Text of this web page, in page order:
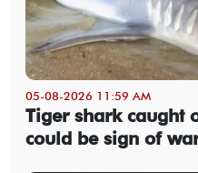
05-08-2026 11:59 AM
Tiger shark caught
could be sign of